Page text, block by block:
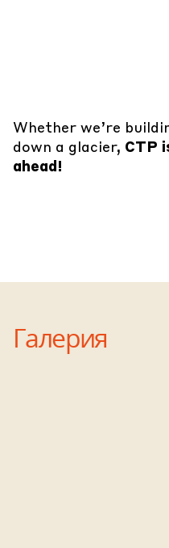
Whether we’re
down a glacier, CTP
ahead!
Галерия